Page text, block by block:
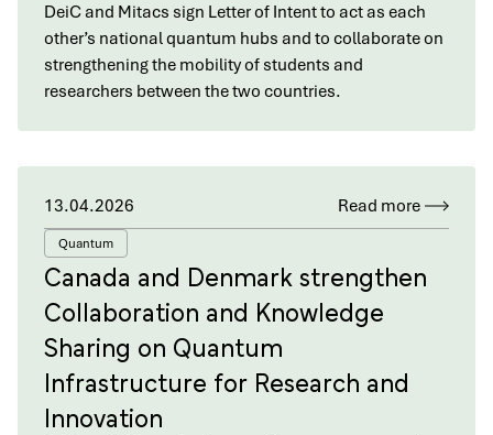
DeiC and Mitacs sign Letter of Intent to act as each
other’s national quantum hubs and to collaborate on
strengthening the mobility of students and
researchers between the two countries.
13.04.2026 Read more
Quantum
Canada and Denmark strengthen
Collaboration and Knowledge
Sharing on Quantum
Infrastructure for Research and
Innovation